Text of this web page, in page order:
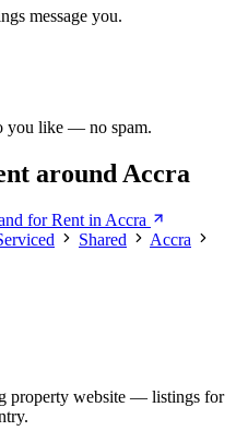
message you.
you like — no spam.
around Accra
for Rent in Accra
Shared
Accra
property website — listings for